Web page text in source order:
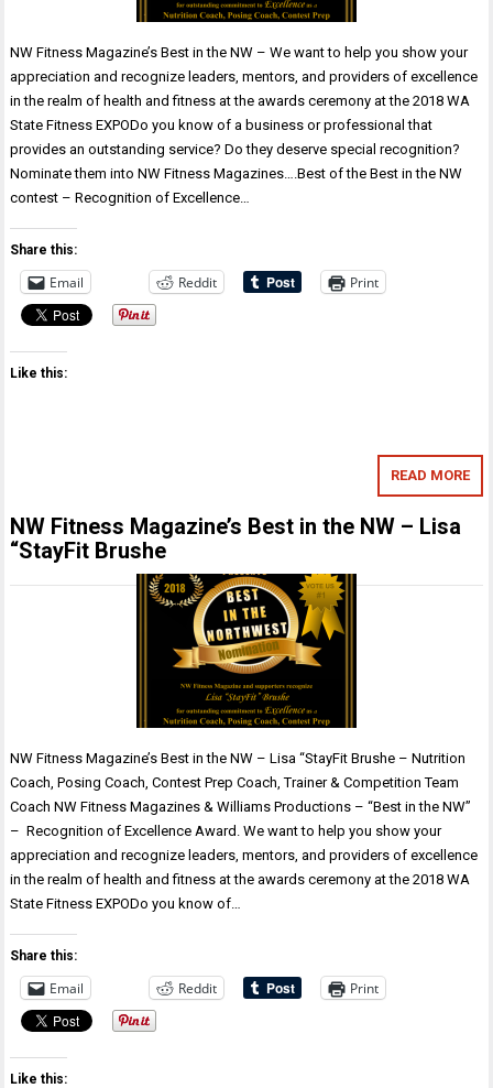
NW Fitness Magazine’s Best in the NW – We want to help you show your
appreciation and recognize leaders, mentors, and providers of excellence
in the realm of health and fitness at the awards ceremony at the 2018 WA
State Fitness EXPODo you know of a business or professional that
provides an outstanding service? Do they deserve special recognition?
Nominate them into NW Fitness Magazines….Best of the Best in the NW
contest – Recognition of Excellence…
Share this:
Email Reddit Print
Like this:
READ MORE
NW Fitness Magazine’s Best in the NW – Lisa
“StayFit Brushe
NW Fitness Magazine’s Best in the NW – Lisa “StayFit Brushe – Nutrition
Coach, Posing Coach, Contest Prep Coach, Trainer & Competition Team
Coach NW Fitness Magazines & Williams Productions – “Best in the NW”
– Recognition of Excellence Award. We want to help you show your
appreciation and recognize leaders, mentors, and providers of excellence
in the realm of health and fitness at the awards ceremony at the 2018 WA
State Fitness EXPODo you know of…
Share this:
Email Reddit Print
Like this: